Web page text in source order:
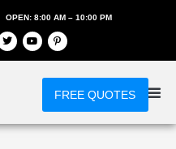
OPEN: 8:00 AM – 10:00 PM
FREE QUOTES